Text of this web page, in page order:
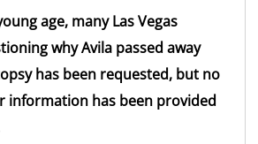
age, many Las Vegas
why Avila passed away
has been requested, but no
information has been provided